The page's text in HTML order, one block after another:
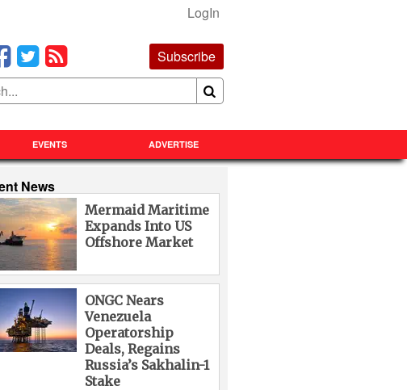
LogIn
Subscribe
EVENTS ADVERTISE
News
Mermaid Maritime
Expands Into US
Offshore Market
ONGC Nears
Venezuela
Operatorship
Deals, Regains
Russia’s Sakhalin-1
Stake